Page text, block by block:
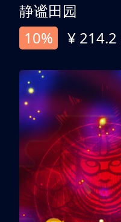
静谧田园
10%
¥ 214.2